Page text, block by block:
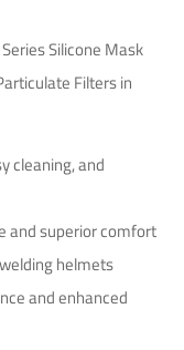
Silicone Mask
Filters in
cleaning, and
and superior comfort
helmets
and enhanced